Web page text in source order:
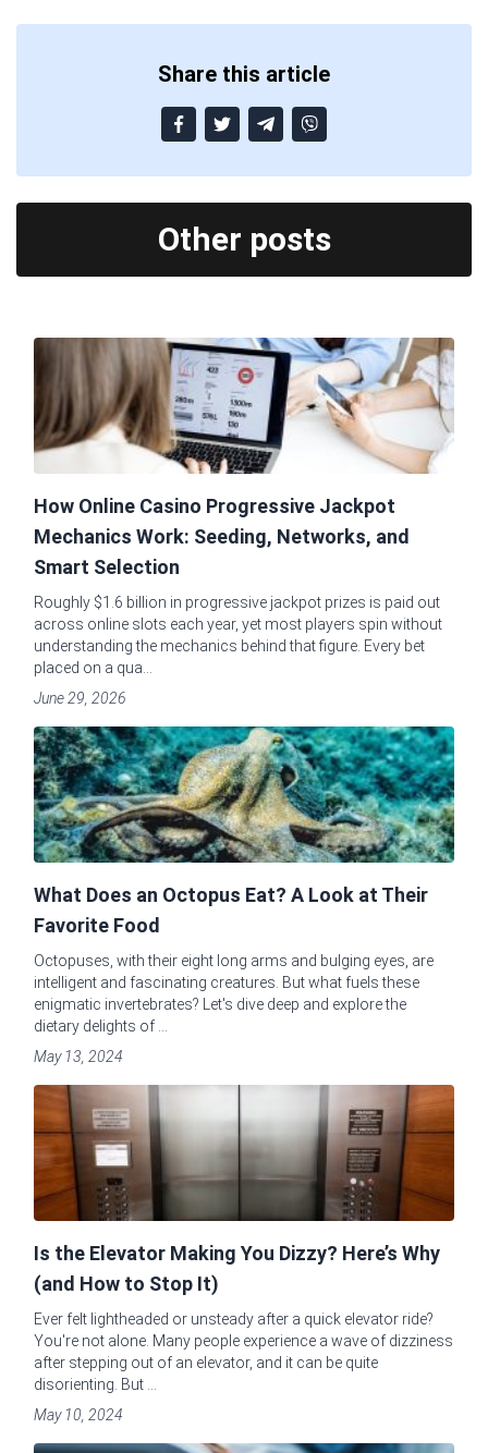
Share this article
Other posts
How Online Casino Progressive Jackpot
Mechanics Work: Seeding, Networks, and
Smart Selection
Roughly $1.6 billion in progressive jackpot prizes is paid out
across online slots each year, yet most players spin without
understanding the mechanics behind that figure. Every bet
placed on a qua...
June 29, 2026
What Does an Octopus Eat? A Look at Their
Favorite Food
Octopuses, with their eight long arms and bulging eyes, are
intelligent and fascinating creatures. But what fuels these
enigmatic invertebrates? Let's dive deep and explore the
dietary delights of ...
May 13, 2024
Is the Elevator Making You Dizzy? Here’s Why
(and How to Stop It)
Ever felt lightheaded or unsteady after a quick elevator ride?
You're not alone. Many people experience a wave of dizziness
after stepping out of an elevator, and it can be quite
disorienting. But ...
May 10, 2024